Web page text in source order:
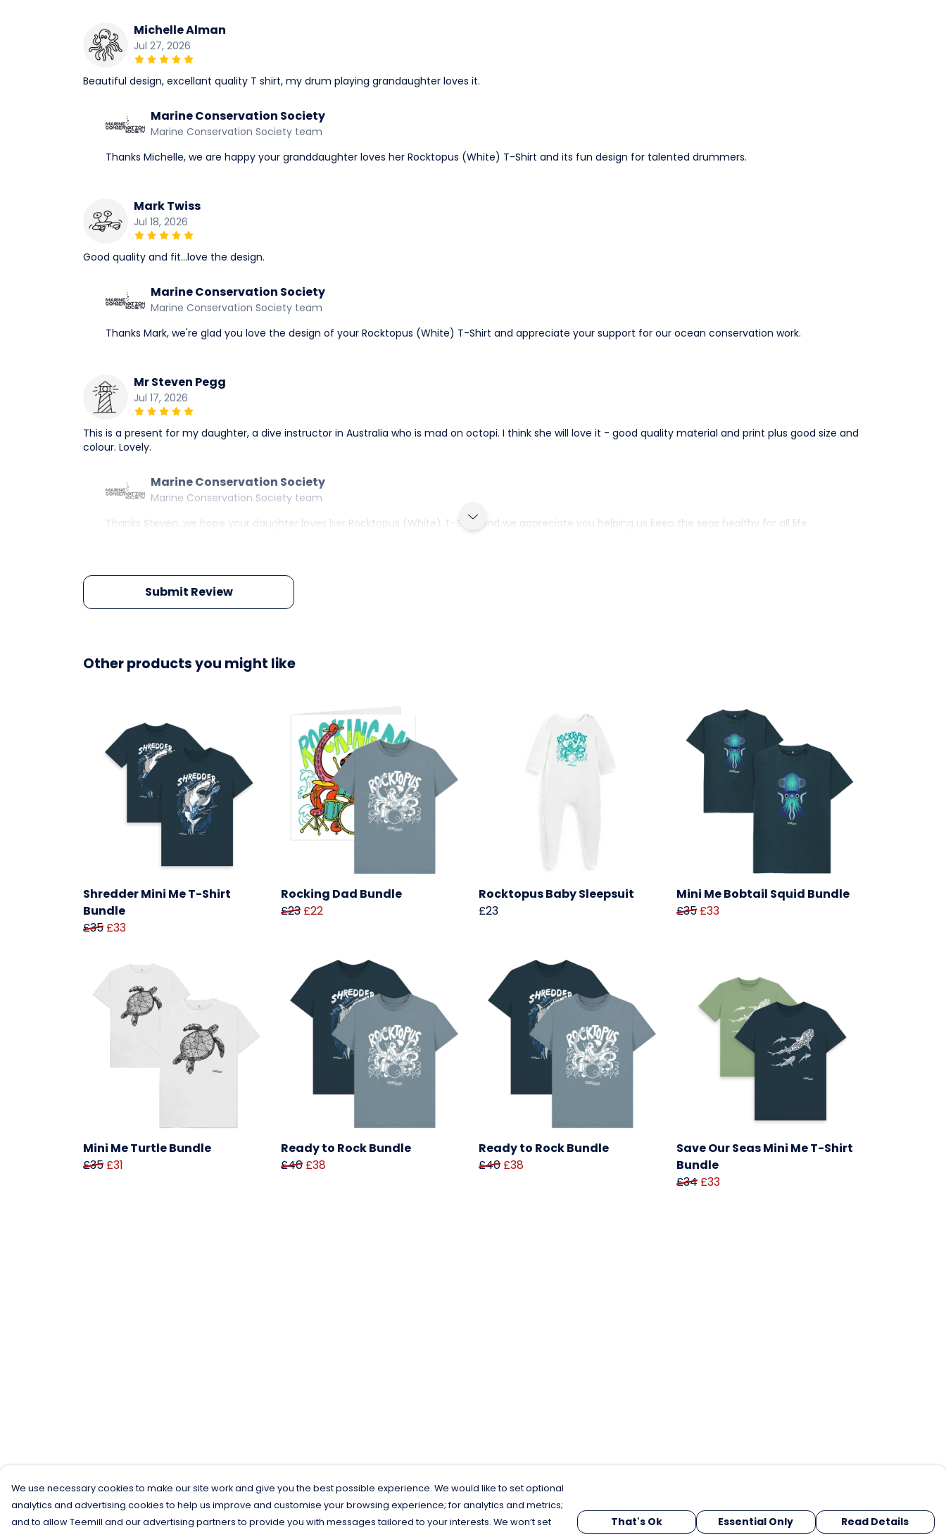
Michelle Alman
Jul 27, 2026
Beautiful design, excellant quality T shirt, my drum playing grandaughter loves it.
Marine Conservation Society
Marine Conservation Society team
Thanks Michelle, we are happy your granddaughter loves her Rocktopus (White) T-Shirt and its fun design for talented drummers.
Mark Twiss
Jul 18, 2026
Good quality and fit...love the design.
Marine Conservation Society
Marine Conservation Society team
Thanks Mark, we're glad you love the design of your Rocktopus (White) T-Shirt and appreciate your support for our ocean conservation work.
Mr Steven Pegg
Jul 17, 2026
This is a present for my daughter, a dive instructor in Australia who is mad on octopi. I think she will love it - good quality material and print plus good size and
colour. Lovely.
Marine Conservation Society
Marine Conservation Society team
Thanks Steven, we hope your daughter loves her Rocktopus (White) T-Shirt and we appreciate you helping us keep the seas healthy for all life.
Submit Review
Other products you might like
Shredder Mini Me T-Shirt
Bundle
£35 £33
Rocking Dad Bundle
£23 £22
Rocktopus Baby Sleepsuit
£23
Mini Me Bobtail Squid Bundle
£35 £33
Mini Me Turtle Bundle
£35 £31
Ready to Rock Bundle
£40 £38
Ready to Rock Bundle
£40 £38
Save Our Seas Mini Me T-Shirt
Bundle
£34 £33
We use necessary cookies to make our site work and give you the best possible experience. We would like to set optional
analytics and advertising cookies to help us improve and customise your browsing experience; for analytics and metrics;
and to allow Teemill and our advertising partners to provide you with messages tailored to your interests. We won’t set
That's Ok Essential Only Read Details